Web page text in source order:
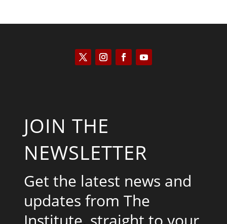
JOIN THE
NEWSLETTER
Get the latest news and
updates from The